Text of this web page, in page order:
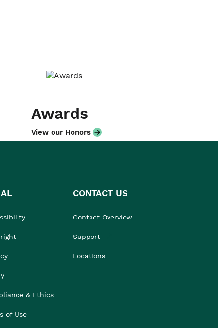
Awards
View our Honors
& Ethics
of Use
CONTACT US
Contact Overview
Support
Locations